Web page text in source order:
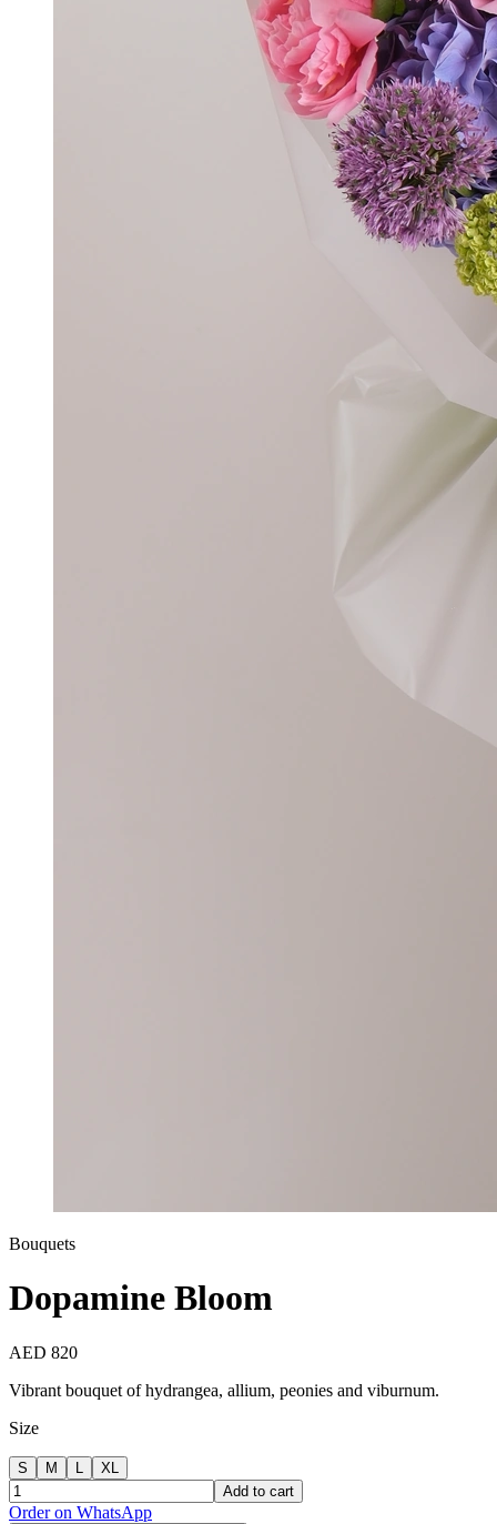
Bouquets
Dopamine Bloom
AED 820
Vibrant bouquet of hydrangea, allium, peonies and viburnum.
Size
S M
XL
Add to cart
Order on WhatsApp